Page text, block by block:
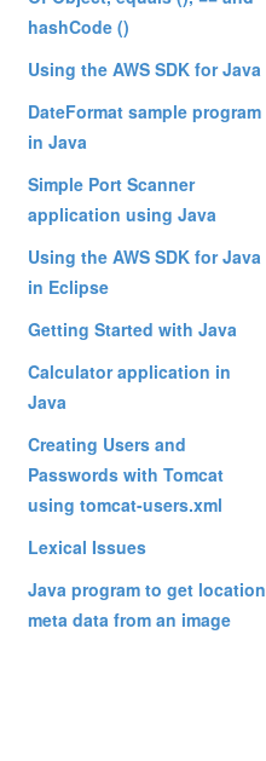
hashCode ()
Using the AWS SDK for Java
DateFormat sample program
in Java
Simple Port Scanner
application using Java
Using the AWS SDK for Java
in Eclipse
Getting Started with Java
Calculator application in
Java
Creating Users and
Passwords with Tomcat
using tomcat-users.xml
Lexical Issues
Java program to get location
meta data from an image